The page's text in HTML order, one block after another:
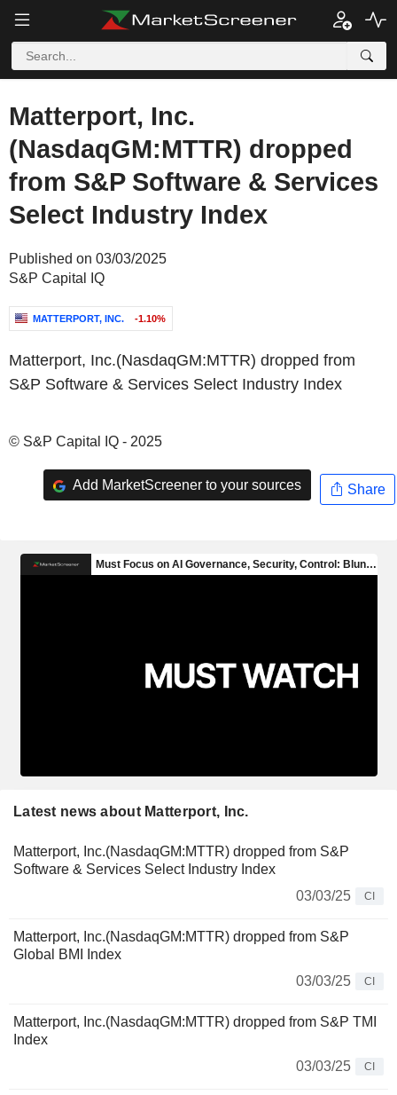
Matterport, Inc.
(NasdaqGM:MTTR) dropped
from S&P Software & Services
Select Industry Index
Published on 03/03/2025
S&P Capital IQ
MATTERPORT, INC. -1.10%
Matterport, Inc.(NasdaqGM:MTTR) dropped from
S&P Software & Services Select Industry Index
© S&P Capital IQ - 2025
Add MarketScreener to your sources Share
Latest news about Matterport, Inc.
Matterport, Inc.(NasdaqGM:MTTR) dropped from S&P
Software & Services Select Industry Index
03/03/25
CI
Matterport, Inc.(NasdaqGM:MTTR) dropped from S&P
Global BMI Index
03/03/25
CI
Matterport, Inc.(NasdaqGM:MTTR) dropped from S&P TMI
Index
03/03/25
CI